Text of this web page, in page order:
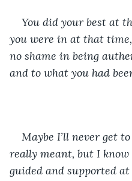
You did your best at
you were in at that time,
no shame in being
and to what you had
Maybe I’ll never get
really meant, but I
guided and supported